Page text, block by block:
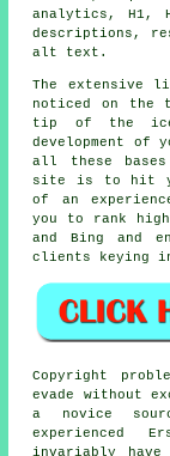
analytics, H1,
descriptions,
alt text.
The extensive
noticed on the
tip of the
development of
all these
site is to hit
of an
you to rank
and Bing and
clients keying in
Copyright
evade without
a novice
experienced
invariably